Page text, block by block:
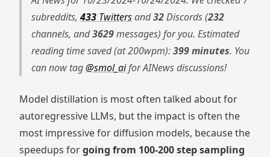
subreddits, 433 Twittersand32Discords (232
channels, and3629messages) for you. Estimated
reading time saved (at 200wpm):399 minutes. You
can now tag@smol_aifor AINews discussions!
Model distillation is most often talked about for
autoregressive LLMs, but the impact is often the
most impressive for diffusion models, because the
speedups forgoing from 100-200 step sampling